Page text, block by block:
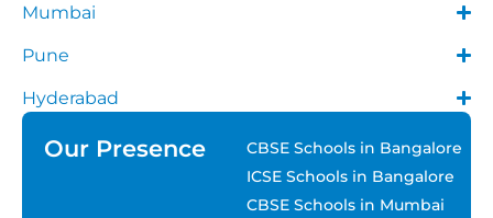
Mumbai
Pune
Hyderabad
Our Presence
CBSE Schools in Bangalore
ICSE Schools in Bangalore
CBSE Schools in Mumbai